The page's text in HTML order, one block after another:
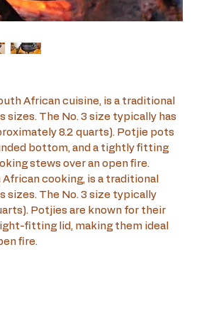
African cuisine, is a traditional
The No. 3 size typically has
8.2 quarts). Potjie pots
bottom, and a tightly fitting
stews over an open fire.
cooking, is a traditional
sizes. The No. 3 size typically
Potjies are known for their
fitting lid, making them ideal
fire.